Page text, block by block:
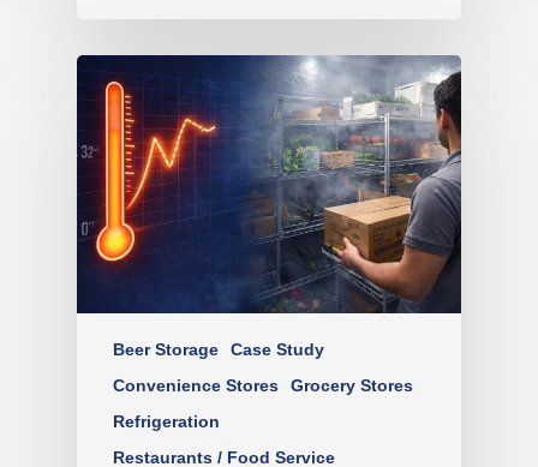
Beer Storage
Case Study
Convenience Stores
Grocery Stores
Refrigeration
Restaurants / Food Service